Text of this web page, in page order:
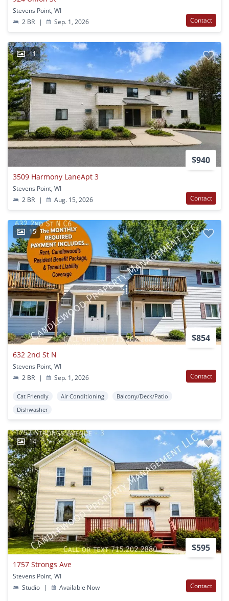
Stevens Point, WI
2 BR
| Sep. 1, 2026 Contact
11
$940
3509 Harmony LaneApt 3
Stevens Point, WI
2 BR
| Aug. 15, 2026 Contact
15
$854
632 2nd St N
Stevens Point, WI
2 BR
| Sep. 1, 2026 Contact
Cat Friendly Air Conditioning
Balcony/Deck/Patio
Dishwasher
14
$595
1757 Strongs Ave
Stevens Point, WI
Studio
| Available Now Contact